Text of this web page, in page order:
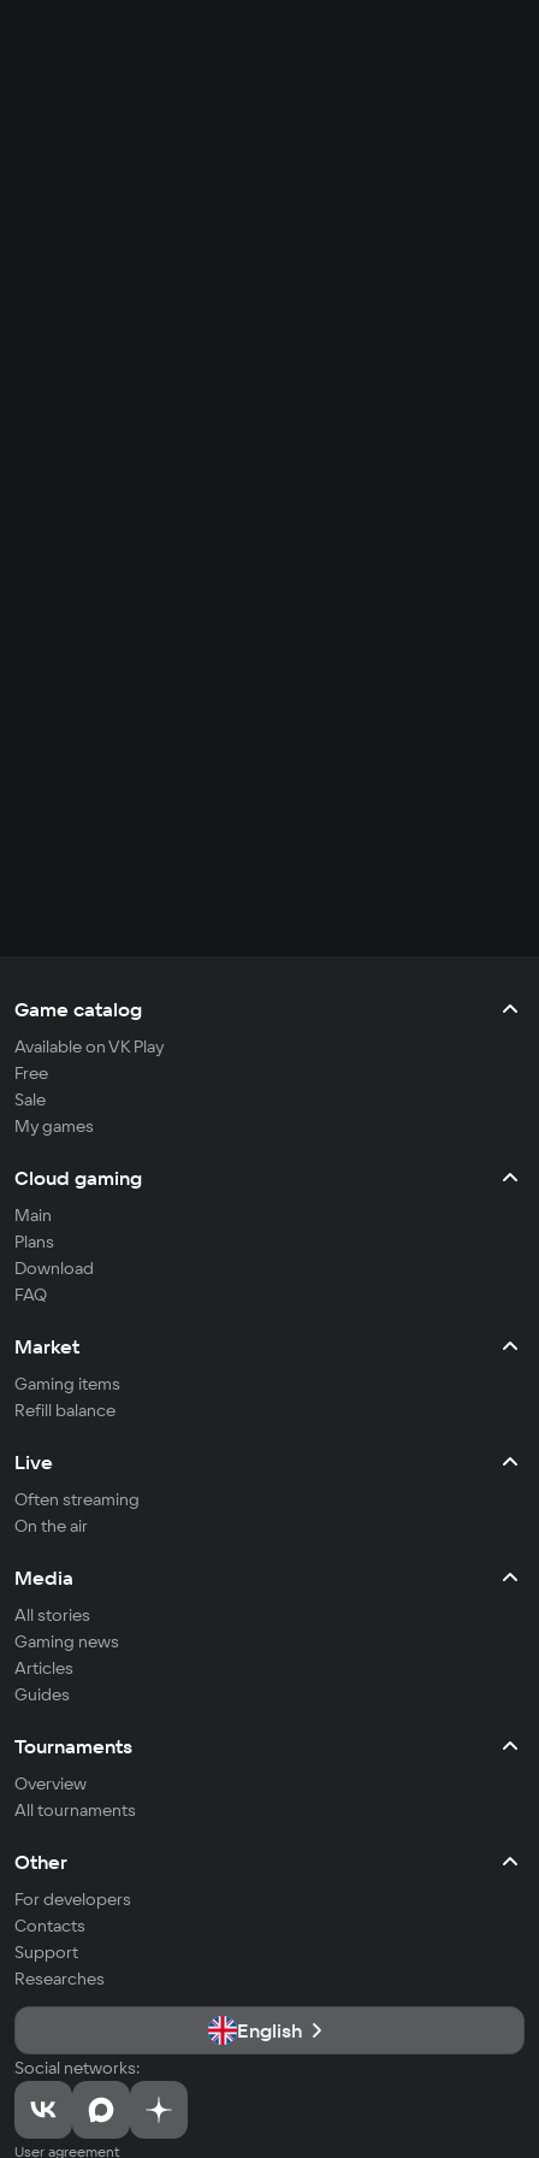
Game catalog
Available on VK Play
Free
Sale
My games
Cloud gaming
Main
Plans
Download
FAQ
Market
Gaming items
Refill balance
Live
Often streaming
On the air
Media
All stories
Gaming news
Articles
Guides
Tournaments
Overview
All tournaments
Other
For developers
Contacts
Support
Researches
English
Social networks:
User agreement